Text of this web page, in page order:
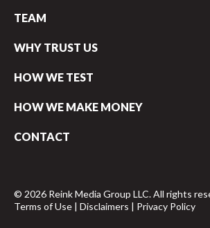
TEAM
WHY TRUST US
HOW WE TEST
HOW WE MAKE MONEY
CONTACT
© 2026 Reink Media Group LLC. All rights
Terms of Use | Disclaimers | Privacy Policy